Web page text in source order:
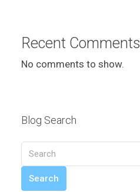
Recent Comments
No comments to show.
Blog Search
Search